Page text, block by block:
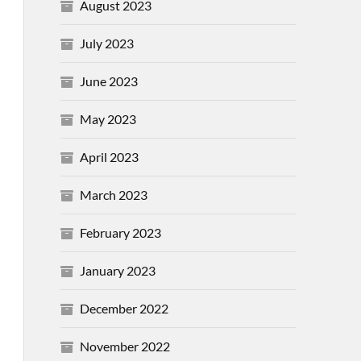
August 2023
July 2023
June 2023
May 2023
April 2023
March 2023
February 2023
January 2023
December 2022
November 2022